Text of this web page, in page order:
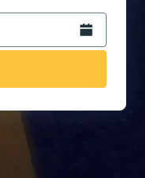
month slash 2
Open the